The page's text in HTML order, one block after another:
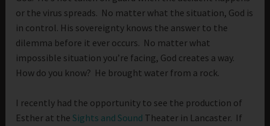
or the virus spreads. No matter what the situation, God is
in control. His sovereignty knows the answer to the
dilemma before it ever occurs. No matter what
impossible situation you’re facing, God creates a way.
How do you know? He brought water from a rock.
I recently had the opportunity to see the production of
Esther at theSights and Sound Theater in Lancaster. If